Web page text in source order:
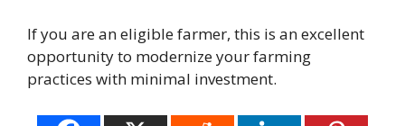
If you are an eligible farmer, this is an excellent
opportunity to modernize your farming
practices with minimal investment.